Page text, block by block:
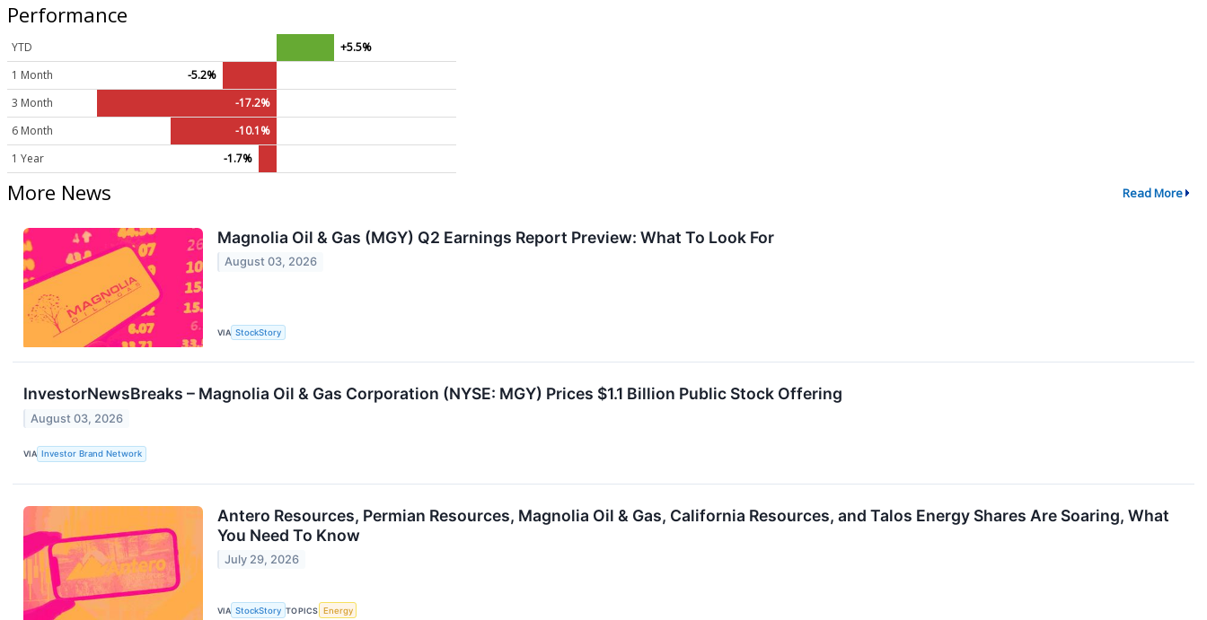
Performance
YTD
+5.5%
1 Month
-5.2%
3 Month
-17.2%
6 Month
-10.1%
1 Year
-1.7%
More News Read More
Magnolia Oil & Gas (MGY) Q2 Earnings Report Preview: What To Look For
August 03, 2026
VIA StockStory
InvestorNewsBreaks – Magnolia Oil & Gas Corporation (NYSE: MGY) Prices $1.1 Billion Public Stock Offering
August 03, 2026
VIA Investor Brand Network
Antero Resources, Permian Resources, Magnolia Oil & Gas, California Resources, and Talos Energy Shares Are Soaring, What
You Need To Know
July 29, 2026
VIA StockStory TOPICS Energy